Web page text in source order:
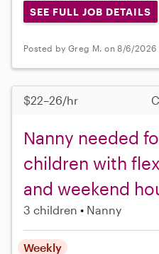
SEE FULL JOB DETAILS
Posted by Greg M. on 8/6/2026
$22–26/hr
Nanny needed
children with
and weekend
3 children Nanny
Weekly